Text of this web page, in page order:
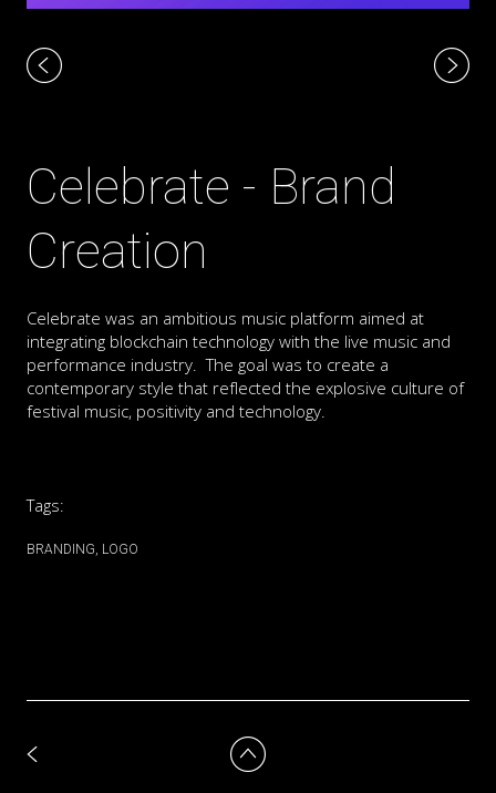
Celebrate - Brand
Creation
Celebrate was an ambitious music platform aimed at
integrating blockchain technology with the live music and
performance industry. The goal was to create a
contemporary style that reflected the explosive culture of
festival music, positivity and technology.
Tags:
BRANDING LOGO